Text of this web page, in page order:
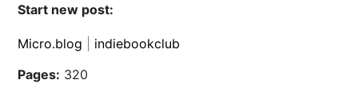
Start new post:
Micro.blog
indiebookclub
Pages: 320